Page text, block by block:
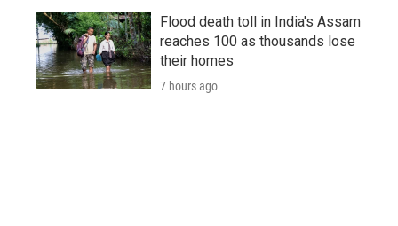
Flood death toll in India's Assam
reaches 100 as thousands lose
their homes
7 hours ago